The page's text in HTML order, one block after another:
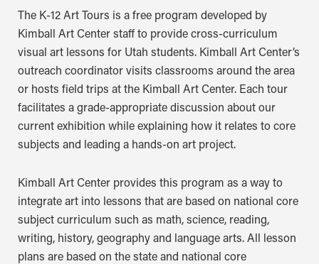
The K-12 Art Tours is a free program developed by
Kimball Art Center staff to provide cross-curriculum
visual art lessons for Utah students. Kimball Art Center’s
outreach coordinator visits classrooms around the area
or hosts field trips at the Kimball Art Center. Each tour
facilitates a grade-appropriate discussion about our
current exhibition while explaining how it relates to core
subjects and leading a hands-on art project.
Kimball Art Center provides this program as a way to
integrate art into lessons that are based on national core
subject curriculum such as math, science, reading,
writing, history, geography and language arts. All lesson
plans are based on the state and national core